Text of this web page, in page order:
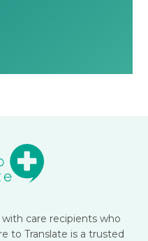
care recipients who
to Translate is a trusted